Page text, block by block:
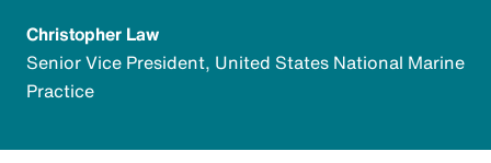
Christopher Law
Senior Vice President, United States National Marine
Practice